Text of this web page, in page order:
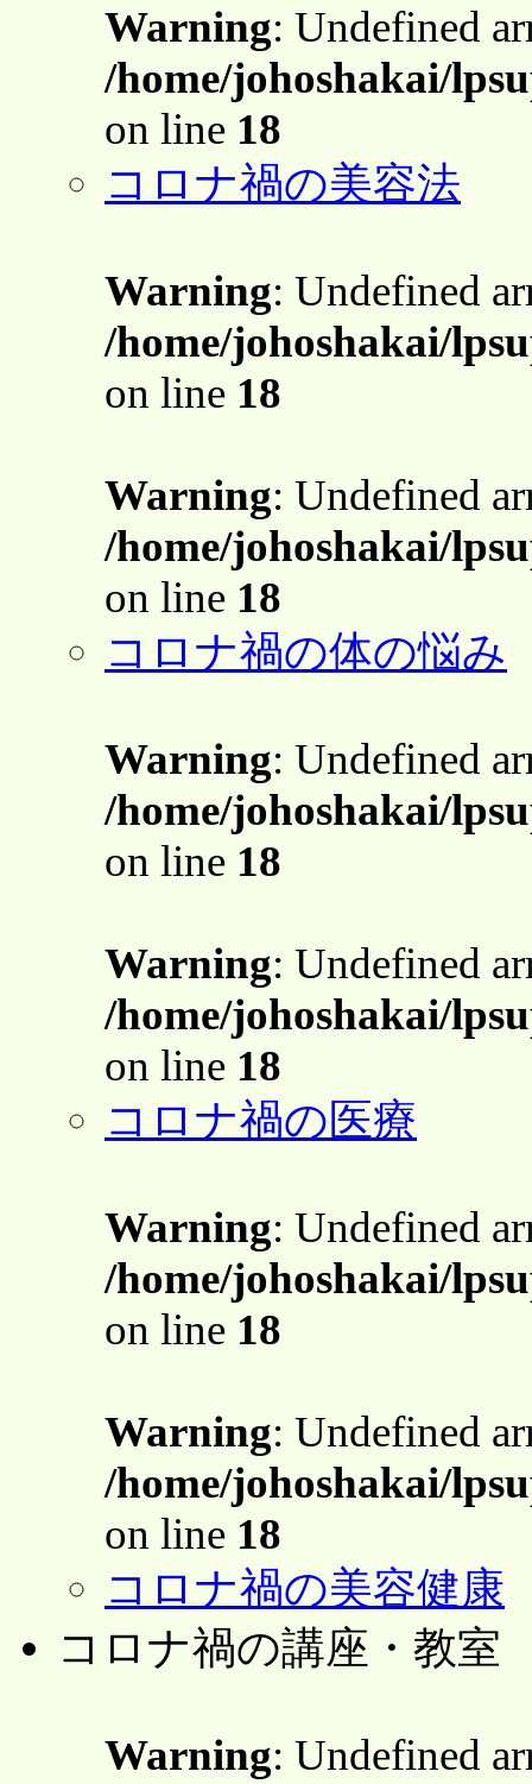
Warning: Undefined
/home/johoshakai/
on line 18
コロナ禍の美容法
Warning: Undefined
/home/johoshakai/
on line 18
Warning: Undefined
/home/johoshakai/
on line 18
コロナ禍の体の悩み
Warning: Undefined
/home/johoshakai/
on line 18
Warning: Undefined
/home/johoshakai/
on line 18
コロナ禍の医療
Warning: Undefined
/home/johoshakai/
on line 18
Warning: Undefined
/home/johoshakai/
on line 18
コロナ禍の美容健康
コロナ禍の講座・教室
Warning: Undefined